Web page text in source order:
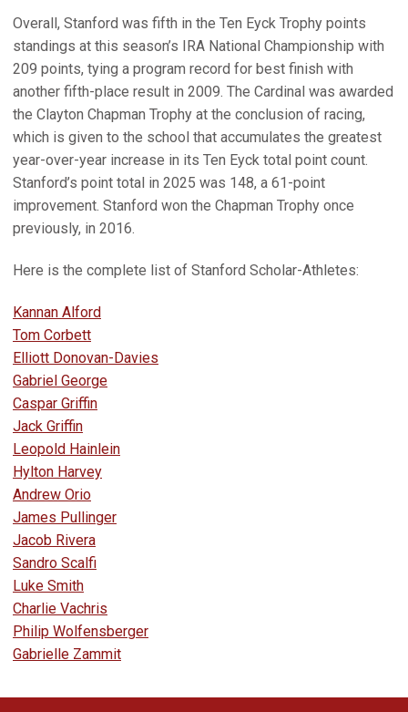
Overall, Stanford was fifth in the Ten Eyck Trophy points
standings at this season’s IRA National Championship with
209 points, tying a program record for best finish with
another fifth-place result in 2009. The Cardinal was awarded
the Clayton Chapman Trophy at the conclusion of racing,
which is given to the school that accumulates the greatest
year-over-year increase in its Ten Eyck total point count.
Stanford’s point total in 2025 was 148, a 61-point
improvement. Stanford won the Chapman Trophy once
previously, in 2016.
Here is the complete list of Stanford Scholar-Athletes:
Kannan Alford
Tom Corbett
Elliott Donovan-Davies
Gabriel George
Caspar Griffin
Jack Griffin
Leopold Hainlein
Hylton Harvey
Andrew Orio
James Pullinger
Jacob Rivera
Sandro Scalfi
Luke Smith
Charlie Vachris
Philip Wolfensberger
Gabrielle Zammit